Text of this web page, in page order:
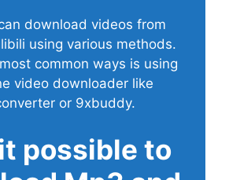
download videos from
using various methods.
common ways is using
video downloader like
or 9xbuddy.
possible to